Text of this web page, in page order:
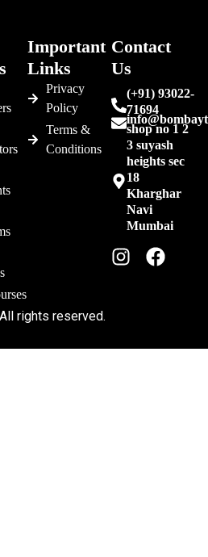
Important
Links
Privacy
Policy
Terms &
Conditions
Contact
Us
(+91) 93022-
71694
shop no 1 2
3 suyash
heights sec
18
Kharghar
Navi
Mumbai
rights reserved.